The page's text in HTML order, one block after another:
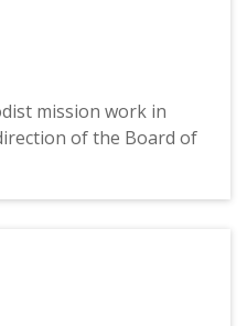
mission work in
of the Board of